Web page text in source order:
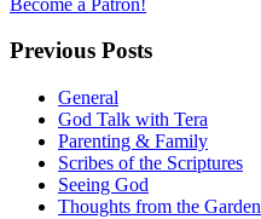
Previous Posts
General
God Talk with Tera
Parenting & Family
Scribes of the Scriptures
Seeing God
Thoughts from the Garden